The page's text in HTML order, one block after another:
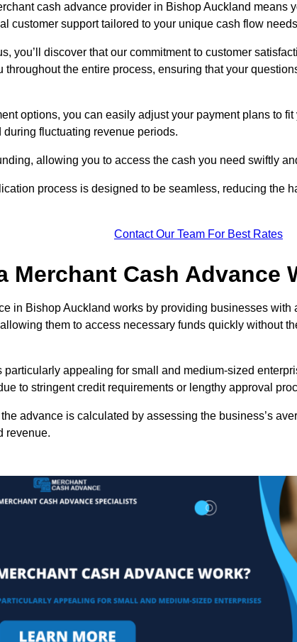
cash advance provider in Bishop Auckland means
customer support tailored to your unique cash flow
you’ll discover that our commitment to customer
throughout the entire process, ensuring that your
options, you can easily adjust your payment plans to
fluctuating revenue periods.
allowing you to access the cash you need swiftly
process is designed to be seamless, reducing the
Contact Our Team For Best Rates
Merchant Cash Advance
in Bishop Auckland works by providing businesses
them to access necessary funds quickly without
appealing for small and medium-sized
to stringent credit requirements or lengthy approval
advance is calculated by assessing the business’s
revenue.